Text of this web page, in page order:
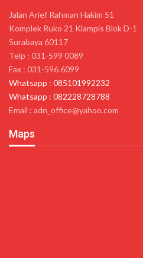
Jalan Arief Rahman Hakim 51
Komplek Ruko 21 Klampis Blok D-1
Surabaya 60117
Telp : 031-599 0089
Fax : 031-596 6099
Whatsapp : 085101992232
Whatsapp : 082228728788
Email : adn_office@yahoo.com
Maps